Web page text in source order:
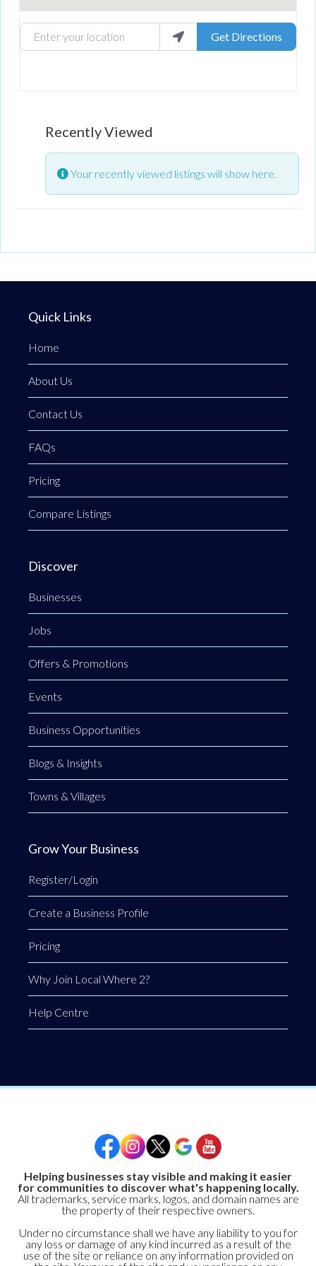
Enter your location Get Directions
Recently Viewed
Your recently viewed listings will show here.
Quick Links
Home
About Us
Contact Us
FAQs
Pricing
Compare Listings
Discover
Businesses
Jobs
Offers & Promotions
Events
Business Opportunities
Blogs & Insights
Towns & Villages
Grow Your Business
Register/Login
Create a Business Profile
Pricing
Why Join Local Where 2?
Help Centre
Helping businesses stay visible and making it easier
for communities to discover what's happening locally.
All trademarks, service marks, logos, and domain names are
the property of their respective owners.
Under no circumstance shall we have any liability to you for
any loss or damage of any kind incurred as a result of the
use of the site or reliance on any information provided on